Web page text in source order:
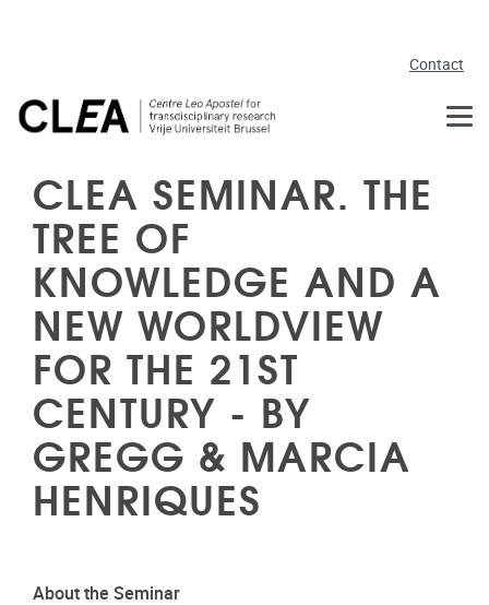
Contact
CLEA SEMINAR. THE
TREE OF
KNOWLEDGE AND A
NEW WORLDVIEW
FOR THE 21ST
CENTURY - BY
GREGG & MARCIA
HENRIQUES
About the Seminar